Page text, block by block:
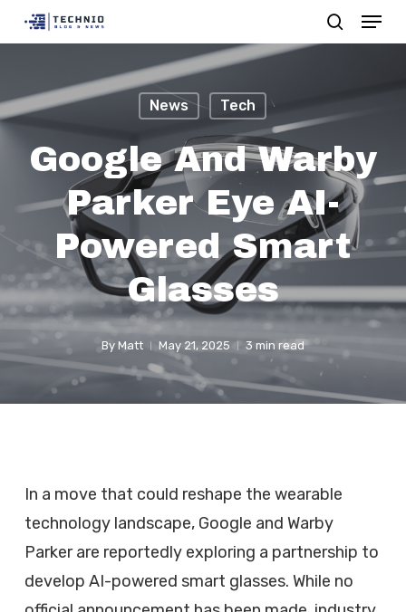
to
content
search
Menu
News Tech
Google And Warby
Parker Eye AI-
Powered Smart
Glasses
By Matt May 21, 2025 3 min read
In a move that could reshape the wearable
technology landscape, Google and Warby
Parker are reportedly exploring a partnership to
develop AI-powered smart glasses. While no